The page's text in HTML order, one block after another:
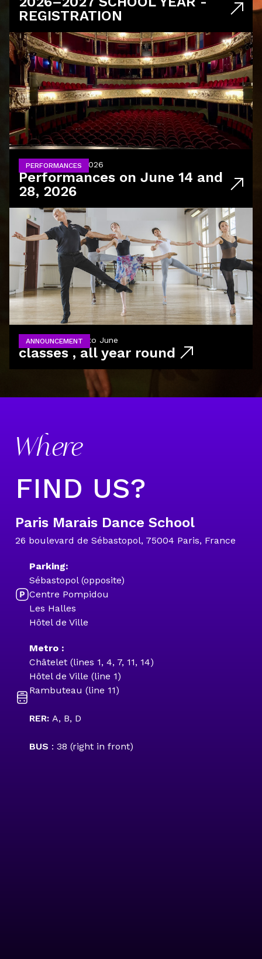
REGISTRATION
PERFORMANCES
June 14 and 28, 2026
Performances on June 14 and
28, 2026
ANNOUNCEMENT
from September to June
classes , all year round
Where
FIND US?
Paris Marais Dance School
26 boulevard de Sébastopol, 75004 Paris, France
Parking:
Sébastopol (opposite)
Centre Pompidou
Les Halles
Hôtel de Ville
Metro :
Châtelet (lines 1, 4, 7, 11, 14)
Hôtel de Ville (line 1)
Rambuteau (line 11)
RER: A, B, D
BUS : 38 (right in front)